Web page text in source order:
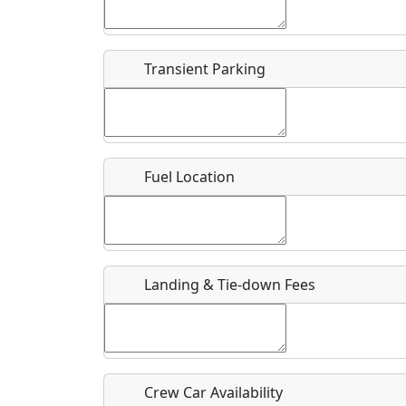
Flying
Clubs
Airpark
Location
Where exactly on/near the airport is this event
Is there a webpage with more information for
Host / Point of Contact
Transient Parking
Fuel Location
Landing & Tie-down Fees
Crew Car Availability